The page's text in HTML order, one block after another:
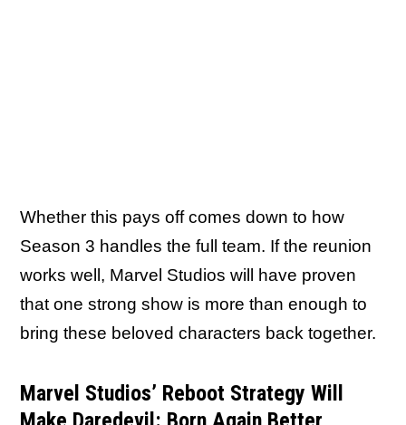
Whether this pays off comes down to how
Season 3 handles the full team. If the reunion
works well, Marvel Studios will have proven
that one strong show is more than enough to
bring these beloved characters back together.
Marvel Studios’ Reboot Strategy Will